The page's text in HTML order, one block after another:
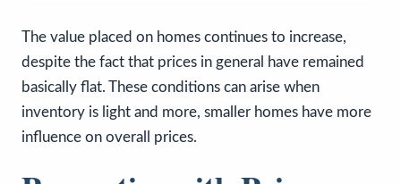
The value placed on homes continues to increase,
despite the fact that prices in general have remained
basically flat. These conditions can arise when
inventory is light and more, smaller homes have more
influence on overall prices.